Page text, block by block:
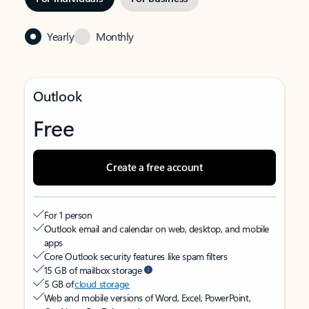
Yearly Monthly
Outlook
Free
Create a free account
For 1 person
Outlook email and calendar on web, desktop, and mobile
apps
Core Outlook security features like spam filters
15 GB of mailbox storage
5 GB ofcloud storage
Web and mobile versions of Word, Excel, PowerPoint,